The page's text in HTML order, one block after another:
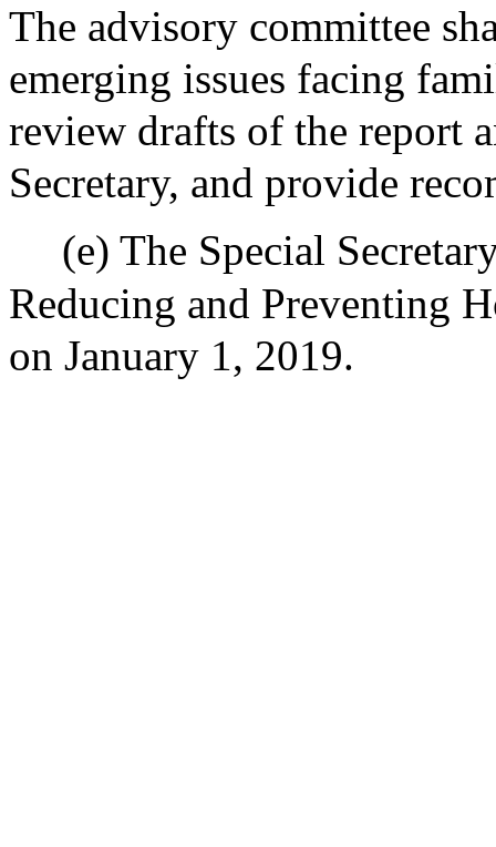
The advisory committee
emerging issues facing
review drafts of the report
Secretary, and provide
(e) The Special
Reducing and Preventing
on January 1, 2019.